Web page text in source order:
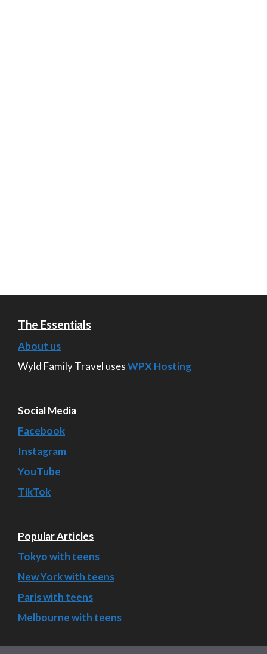
The Essentials
About us
Wyld Family Travel usesWPX Hosting
Social Media
Facebook
Instagram
YouTube
TikTok
Popular Articles
Tokyo with teens
New York with teens
Paris with teens
Melbourne with teens